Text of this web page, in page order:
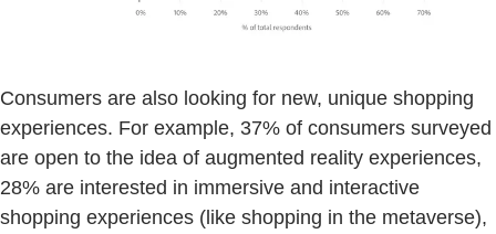
Consumers are also looking for new, unique shopping
experiences. For example, 37% of consumers surveyed
are open to the idea of augmented reality experiences,
28% are interested in immersive and interactive
shopping experiences (like shopping in the metaverse),